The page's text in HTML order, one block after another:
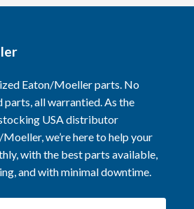
Eaton/Moeller parts. No
parts, all warrantied. As the
USA distributor
we’re here to help your
with the best parts available,
and with minimal downtime.